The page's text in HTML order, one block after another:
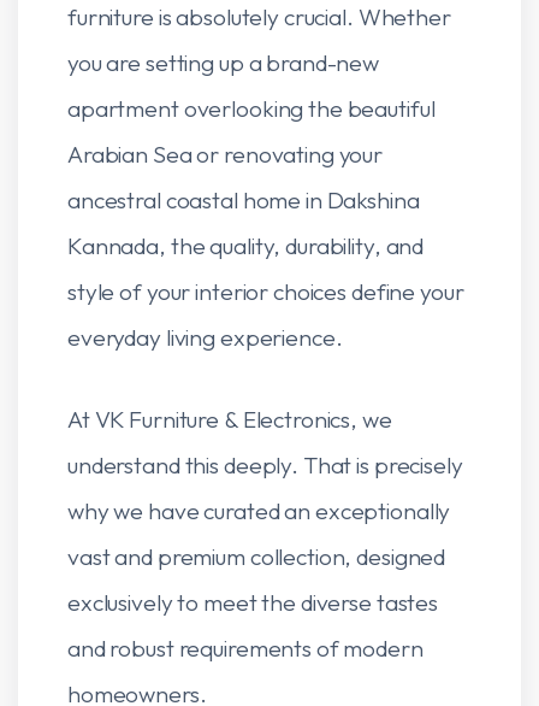
furniture is absolutely crucial. Whether
you are setting up a brand-new
apartment overlooking the beautiful
Arabian Sea or renovating your
ancestral coastal home in Dakshina
Kannada, the quality, durability, and
style of your interior choices define your
everyday living experience.
At VK Furniture & Electronics, we
understand this deeply. That is precisely
why we have curated an exceptionally
vast and premium collection, designed
exclusively to meet the diverse tastes
and robust requirements of modern
homeowners.